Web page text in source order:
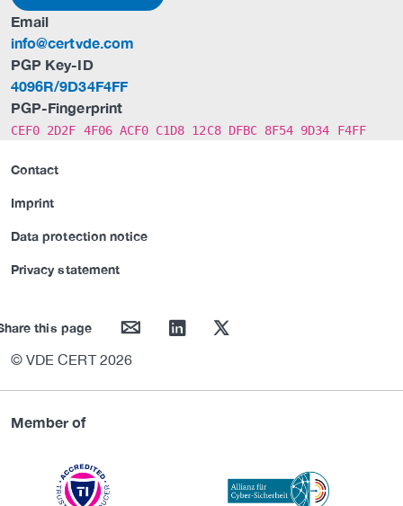
Email
info@certvde.com
PGP Key-ID
4096R/9D34F4FF
PGP-Fingerprint
CEF0 2D2F 4F06 ACF0 C1D8 12C8 DFBC 8F54 9D34 F4FF
Contact
Imprint
Data protection notice
Privacy statement
this page mail linkedin twitter
© VDE CERT 2026
Member of